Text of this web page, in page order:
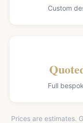
Custom
Full
Prices are estimates.